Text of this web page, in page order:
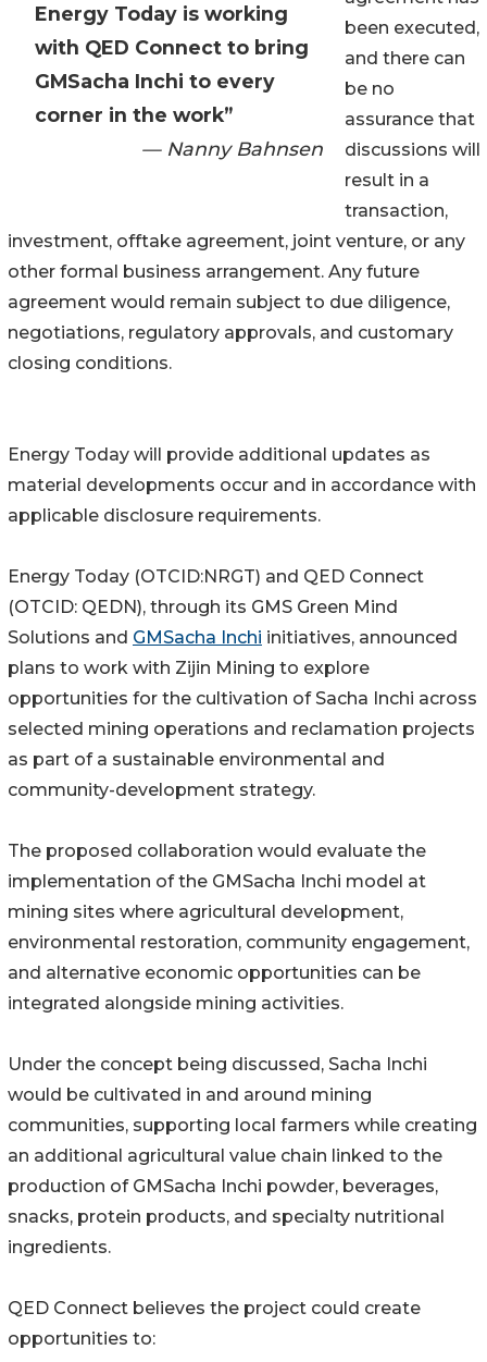
Energy Today is working
with QED Connect to bring
GMSacha Inchi to every
corner in the work”
— Nanny Bahnsen
been executed,
and there can
be no
assurance that
discussions will
result in a
transaction,
investment, offtake agreement, joint venture, or any
other formal business arrangement. Any future
agreement would remain subject to due diligence,
negotiations, regulatory approvals, and customary
closing conditions.
Energy Today will provide additional updates as
material developments occur and in accordance with
applicable disclosure requirements.
Energy Today (OTCID:NRGT) and QED Connect
(OTCID: QEDN), through its GMS Green Mind
Solutions and GMSacha Inchi initiatives, announced
plans to work with Zijin Mining to explore
opportunities for the cultivation of Sacha Inchi across
selected mining operations and reclamation projects
as part of a sustainable environmental and
community-development strategy.
The proposed collaboration would evaluate the
implementation of the GMSacha Inchi model at
mining sites where agricultural development,
environmental restoration, community engagement,
and alternative economic opportunities can be
integrated alongside mining activities.
Under the concept being discussed, Sacha Inchi
would be cultivated in and around mining
communities, supporting local farmers while creating
an additional agricultural value chain linked to the
production of GMSacha Inchi powder, beverages,
snacks, protein products, and specialty nutritional
ingredients.
QED Connect believes the project could create
opportunities to: